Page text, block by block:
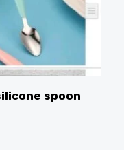
spoon